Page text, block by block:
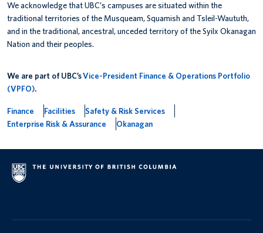
We acknowledge that UBC’s campuses are situated within the
traditional territories of the Musqueam, Squamish and Tsleil-Waututh,
and in the traditional, ancestral, unceded territory of the Syilx Okanagan
Nation and their peoples.
We are part of UBC’sVice-President Finance & Operations Portfolio
(VPFO).
Finance Facilities
Safety & Risk Services
Enterprise Risk & Assurance
Okanagan